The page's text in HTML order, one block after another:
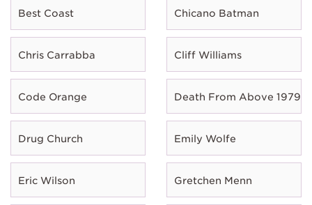
Best Coast Chicano Batman
Chris Carrabba Cliff Williams
Code Orange Death From Above 1979
Drug Church Emily Wolfe
Eric Wilson Gretchen Menn